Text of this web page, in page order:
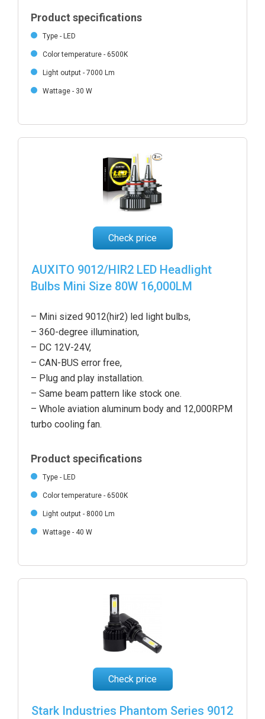
Product specifications
Type - LED
Color temperature - 6500K
Light output - 7000 Lm
Wattage - 30 W
Check price
AUXITO 9012/HIR2 LED Headlight
Bulbs Mini Size 80W 16,000LM
‎– Mini sized 9012(hir2) led light bulbs,
– 360-degree illumination,
– DC 12V-24V,
– CAN-BUS error free,
– Plug and play installation.
– Same beam pattern like stock one.
– Whole aviation aluminum body and 12,000RPM
turbo cooling fan.
Product specifications
Type - LED
Color temperature - 6500K
Light output - 8000 Lm
Wattage - 40 W
Check price
Stark Industries Phantom Series 9012